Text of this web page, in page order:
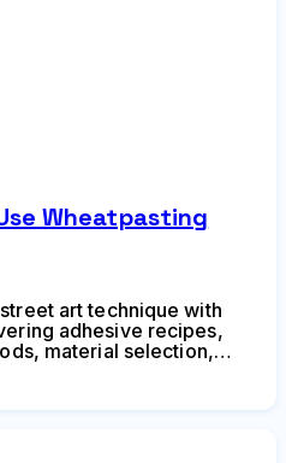
Wheatpasting
art technique with
adhesive recipes,
material selection,
techniques.